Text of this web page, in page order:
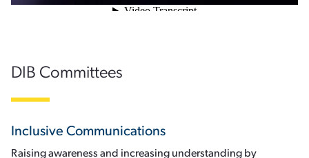
DIB Committees
Inclusive Communications
Raising awareness and increasing understanding by